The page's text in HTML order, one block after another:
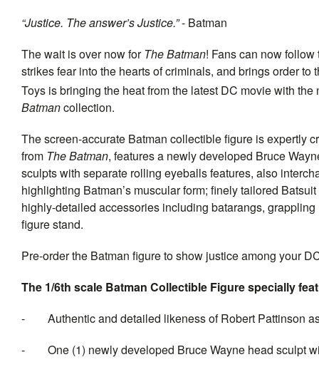
“Justice. The answer’s Justice.”- Batman
The wait is over now forThe Batman! Fans can now
strikes fear into the hearts of criminals, and brings order
Toys is bringing the heat from the latest DC movie with the
Batmancollection.
The screen-accurate Batman collectible figure is expertly
from The Batman, features a newly developed Bruce
sculpts with separate rolling eyeballs features, also
highlighting Batman’s muscular form; finely tailored
highly-detailed accessories including batarangs,
figure stand.
Pre-order the Batman figure to show justice among your
The 1/6th scale Batman Collectible Figure specially
- Authentic and detailed likeness of Robert Pattinson
- One (1) newly developed Bruce Wayne head sculpt